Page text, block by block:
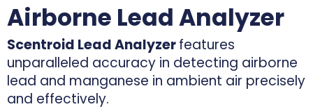
Airborne Lead Analyzer
Scentroid Lead Analyzerfeatures
unparalleled accuracy in detecting airborne
lead and manganese in ambient air precisely
and effectively.